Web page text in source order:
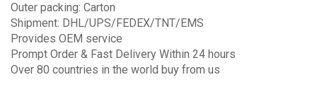
Outer packing: Carton
Shipment: DHL/UPS/FEDEX/TNT/EMS
Provides OEM service
Prompt Order & Fast Delivery Within 24 hours
Over 80 countries in the world buy from us